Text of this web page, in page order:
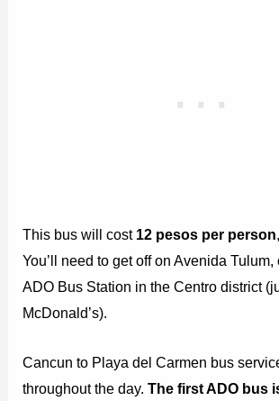
This bus will cost 12 pesos per person
You’ll need to get off on Avenida
ADO Bus Station in the Centro district
McDonald’s).
Cancun to Playa del Carmen bus
throughout the day. The first ADO bus